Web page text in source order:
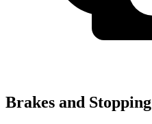
Brakes and Stopping